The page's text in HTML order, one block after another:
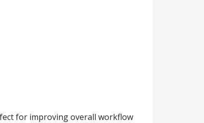
for improving overall workflow